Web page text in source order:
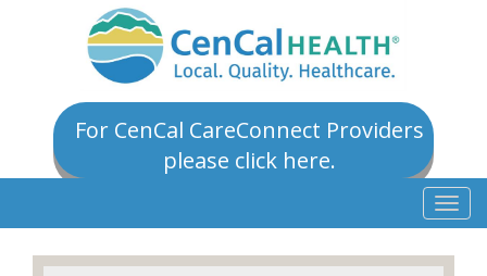
For CenCal CareConnect Providers
please click here.